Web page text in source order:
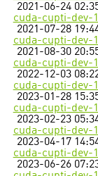
2021-06-24
cuda-cupti-dev-
2021-07-28
cuda-cupti-dev-
2021-08-30
cuda-cupti-dev-
2022-12-03
cuda-cupti-dev-
2023-01-28
cuda-cupti-dev-
2023-02-23
cuda-cupti-dev-
2023-04-17
cuda-cupti-dev-
2023-06-26